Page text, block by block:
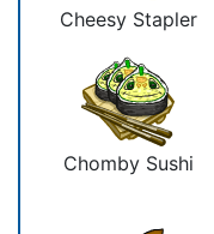
Cheesy Stapler
Chomby Sushi